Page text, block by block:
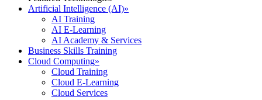
Artificial Intelligence (AI)»
AI Training
AI E-Learning
AI Academy & Services
Business Skills Training
Cloud Computing»
Cloud Training
Cloud E-Learning
Cloud Services